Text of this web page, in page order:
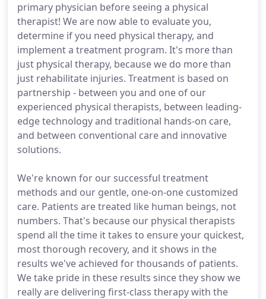
primary physician before seeing a physical
therapist! We are now able to evaluate you,
determine if you need physical therapy, and
implement a treatment program. It's more than
just physical therapy, because we do more than
just rehabilitate injuries. Treatment is based on
partnership - between you and one of our
experienced physical therapists, between leading-
edge technology and traditional hands-on care,
and between conventional care and innovative
solutions.
We're known for our successful treatment
methods and our gentle, one-on-one customized
care. Patients are treated like human beings, not
numbers. That's because our physical therapists
spend all the time it takes to ensure your quickest,
most thorough recovery, and it shows in the
results we've achieved for thousands of patients.
We take pride in these results since they show we
really are delivering first-class therapy with the